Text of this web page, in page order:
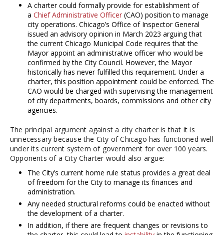
A charter could formally provide for establishment of
a Chief Administrative Officer (CAO) position to manage
city operations. Chicago’s Office of Inspector General
issued an advisory opinion in March 2023 arguing that
the current Chicago Municipal Code requires that the
Mayor appoint an administrative officer who would be
confirmed by the City Council. However, the Mayor
historically has never fulfilled this requirement. Under a
charter, this position appointment could be enforced. The
CAO would be charged with supervising the management
of city departments, boards, commissions and other city
agencies.
The principal argument against a city charter is that it is
unnecessary because the City of Chicago has functioned well
under its current system of government for over 100 years.
Opponents of a City Charter would also argue:
The City’s current home rule status provides a great deal
of freedom for the City to manage its finances and
administration.
Any needed structural reforms could be enacted without
the development of a charter.
In addition, if there are frequent changes or revisions to